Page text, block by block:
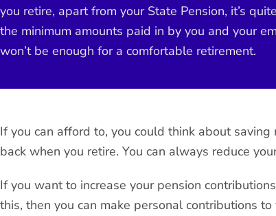
you retire, apart from your State Pension, it’s
the minimum amounts paid in by you and your
won’t be enough for a comfortable retirement.
If you can afford to, you could think about
back when you retire. You can always reduce
If you want to increase your pension
this, then you can make personal contributions